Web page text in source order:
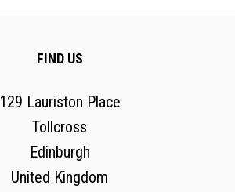
FIND US
129 Lauriston Place
Tollcross
Edinburgh
United Kingdom